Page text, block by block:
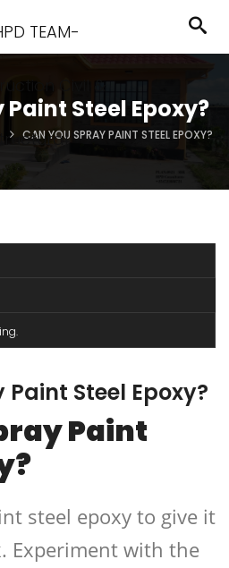
Paint Steel Epoxy?
CAN YOU SPRAY PAINT STEEL EPOXY?
Steel Epoxy?
Paint
steel epoxy to give it
Experiment with the